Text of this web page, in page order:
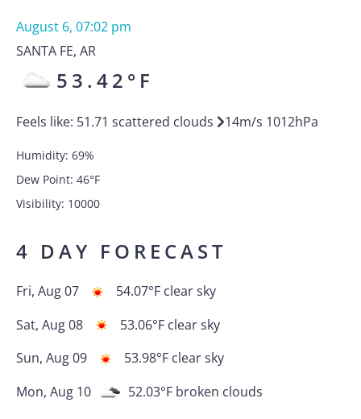
August 6, 07:02 pm
SANTA FE, AR
53.42 °F
Feels like: 51.71 scattered clouds 14m/s 1012hPa
Humidity: 69%
Dew Point: 46°F
Visibility: 10000
4 DAY FORECAST
Fri, Aug 07 54.07°F clear sky
Sat, Aug 08
53.06°F clear sky
Sun, Aug 09
53.98°F clear sky
Mon, Aug 10
52.03°F broken clouds